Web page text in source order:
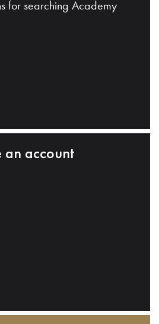
for searching Academy
an account